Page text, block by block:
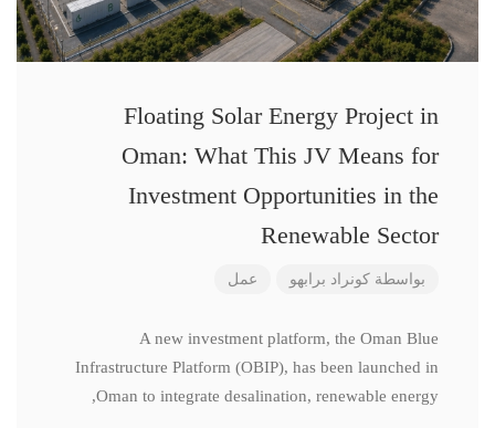
Floating Solar Energy Project in
Oman: What This JV Means for
Investment Opportunities in the
Renewable Sector
بواسطة كونراد برابهو عمل
A new investment platform, the Oman Blue
Infrastructure Platform (OBIP), has been launched in
Oman to integrate desalination, renewable energy,